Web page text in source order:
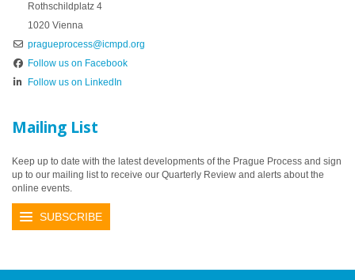
Rothschildplatz 4
1020 Vienna
pragueprocess@icmpd.org
Follow us on Facebook
Follow us on LinkedIn
Mailing List
Keep up to date with the latest developments of the Prague Process and sign
up to our mailing list to receive our Quarterly Review and alerts about the
online events.
SUBSCRIBE